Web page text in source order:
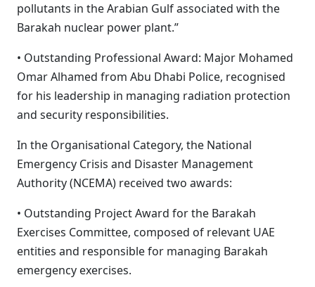
pollutants in the Arabian Gulf associated with the
Barakah nuclear power plant.”
• Outstanding Professional Award: Major Mohamed
Omar Alhamed from Abu Dhabi Police, recognised
for his leadership in managing radiation protection
and security responsibilities.
In the Organisational Category, the National
Emergency Crisis and Disaster Management
Authority (NCEMA) received two awards:
• Outstanding Project Award for the Barakah
Exercises Committee, composed of relevant UAE
entities and responsible for managing Barakah
emergency exercises.